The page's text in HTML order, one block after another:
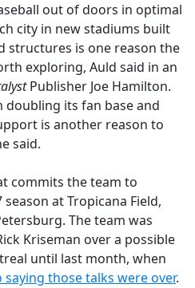
out of doors in optimal
city in new stadiums built
structures is one reason the
exploring, Auld said in an
Publisher Joe Hamilton.
its fan base and
is another reason to
said.
commits the team to
at Tropicana Field,
The team was
Kriseman over a possible
until last month, when
those talks were over.